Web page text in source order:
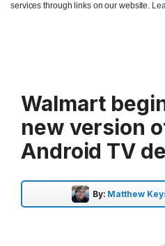
services through links on our website.
Walmart
new version
Android TV
By: Matthew